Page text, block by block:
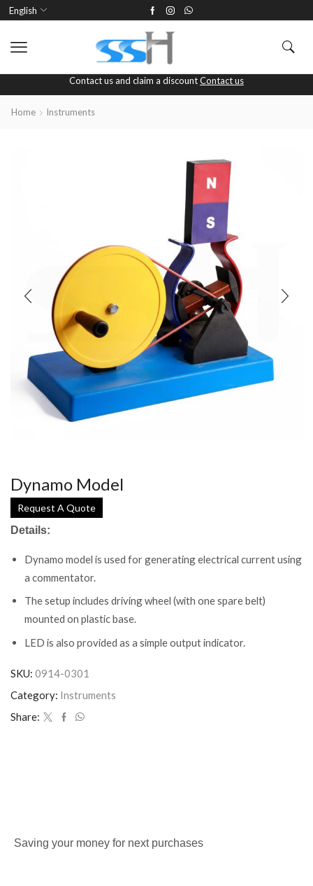
English
Contact us and claim a discountContact us
Home Instruments
Dynamo Model
Request A Quote
Details:
Dynamo model is used for generating electrical current using
a commentator.
The setup includes driving wheel (with one spare belt)
mounted on plastic base.
LED is also provided as a simple output indicator.
SKU: 0914-0301
Category: Instruments
Share:
Saving your money for next purchases